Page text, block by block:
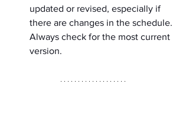
updated or revised, especially if
there are changes in the schedule.
Always check for the most current
version.